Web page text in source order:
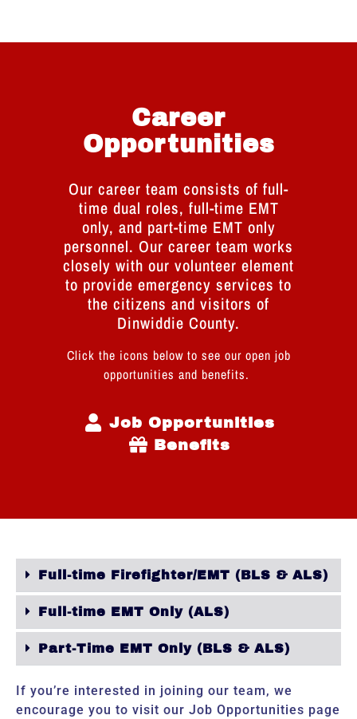
Career
Opportunities
Our career team consists of full-
time dual roles, full-time EMT
only, and part-time EMT only
personnel. Our career team works
closely with our volunteer element
to provide emergency services to
the citizens and visitors of
Dinwiddie County.
Click the icons below to see our open job
opportunities and benefits.
Job Opportunities
Benefits
Full-time Firefighter/EMT (BLS & ALS)
Full-time EMT Only (ALS)
Part-Time EMT Only (BLS & ALS)
If you’re interested in joining our team, we
encourage you to visit our Job Opportunities page